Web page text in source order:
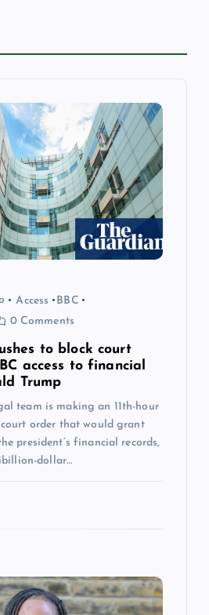
Access
BBC
0 Comments
to block court
access to financial
Trump
team is making an 11th-hour
order that would grant
president’s financial records,
dollar…